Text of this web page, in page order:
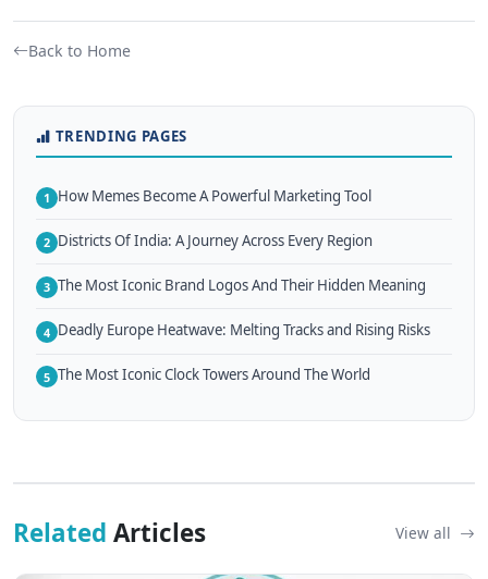
Back to Home
TRENDING PAGES
1 How Memes Become A Powerful Marketing Tool
2 Districts Of India: A Journey Across Every Region
3 The Most Iconic Brand Logos And Their Hidden Meaning
4 Deadly Europe Heatwave: Melting Tracks and Rising Risks
5 The Most Iconic Clock Towers Around The World
Related Articles View all